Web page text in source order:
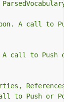
A call to
A call to Push or
References,
to Push or